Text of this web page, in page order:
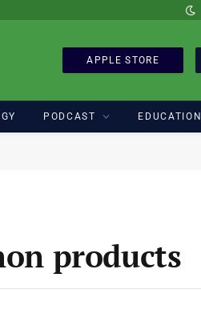
APPLE STORE
PODCAST EDUCATION
products